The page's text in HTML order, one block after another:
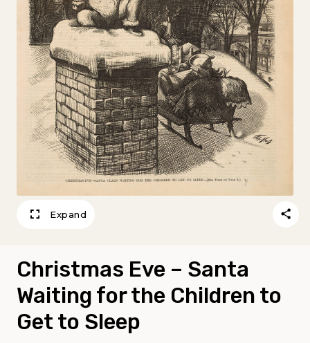
Expand
Christmas Eve – Santa
Waiting for the Children to
Get to Sleep